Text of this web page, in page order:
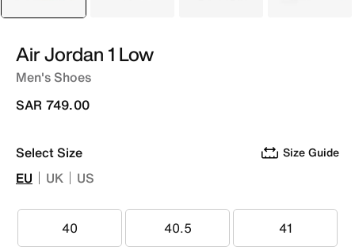
Air Jordan 1 Low
Men's Shoes
SAR 749.00
Select Size Size Guide
EU UK US
40
40 40.5
40.5 41
41